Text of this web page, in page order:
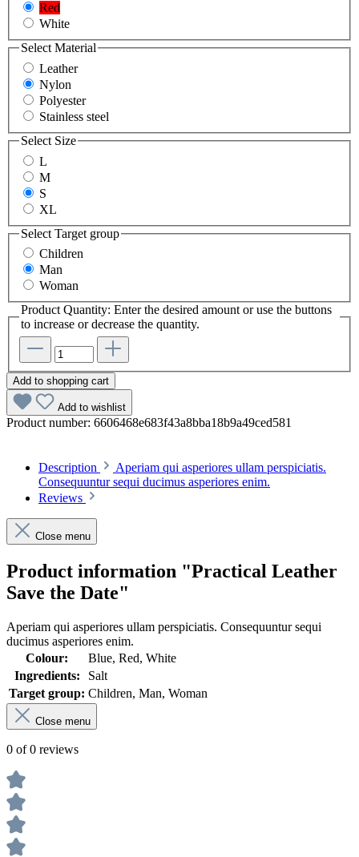
Red
White
SelectMaterial
Leather
Nylon
Polyester
Stainless steel
Select Size
L
M
S
XL
Select Target group
Children
Man
Woman
Product Quantity: Enter the desired amount or use the buttons
to increase or decrease the quantity.
Add to shopping cart
Add to wishlist
Product number: 6606468e683f43a8bba18b9a49ced581
Description
Aperiam qui asperiores ullam perspiciatis.
Consequuntur sequi ducimus asperiores enim.
Reviews
Close menu
Product information "Practical Leather
Save the Date"
Aperiam qui asperiores ullam perspiciatis. Consequuntur sequi
ducimus asperiores enim.
Colour:
Blue, Red, White
Ingredients:
Salt
Target group: Children, Man, Woman
Close menu
0 of 0 reviews